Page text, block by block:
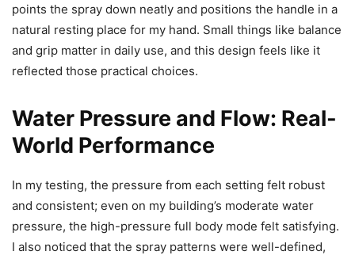
points the spray down neatly and positions the handle in a
natural resting place for my hand. Small things like balance
and grip matter in daily use, and this design feels like it
reflected those practical choices.
Water Pressure and Flow: Real-
World Performance
In my testing, the pressure from each setting felt robust
and consistent; even on my building’s moderate water
pressure, the high-pressure full body mode felt satisfying.
I also noticed that the spray patterns were well-defined,